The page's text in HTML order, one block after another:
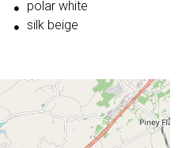
polar white
silk beige